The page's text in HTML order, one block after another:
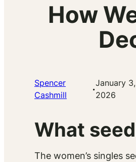
How
Spencer
Cashmill
·January 3,
2026
What
The women’s singles